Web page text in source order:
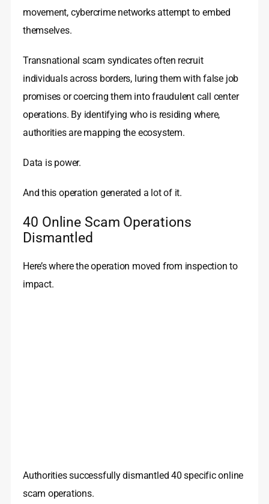
movement, cybercrime networks attempt to embed
themselves.
Transnational scam syndicates often recruit
individuals across borders, luring them with false job
promises or coercing them into fraudulent call center
operations. By identifying who is residing where,
authorities are mapping the ecosystem.
Data is power.
And this operation generated a lot of it.
40 Online Scam Operations
Dismantled
Here’s where the operation moved from inspection to
impact.
Authorities successfully dismantled 40 specific online
scam operations.